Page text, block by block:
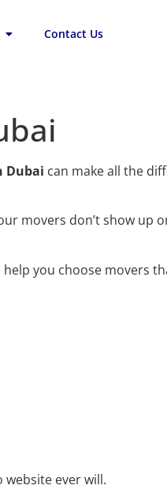
Contact Us
Dubai can make all the
movers don’t show up
help you choose movers
website ever will.